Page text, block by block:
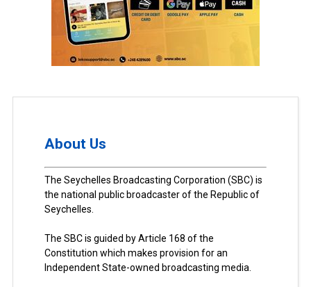
About Us
The Seychelles Broadcasting Corporation (SBC) is
the national public broadcaster of the Republic of
Seychelles.
The SBC is guided by Article 168 of the
Constitution which makes provision for an
Independent State-owned broadcasting media.